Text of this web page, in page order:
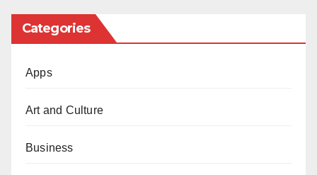
Categories
Apps
Art and Culture
Business